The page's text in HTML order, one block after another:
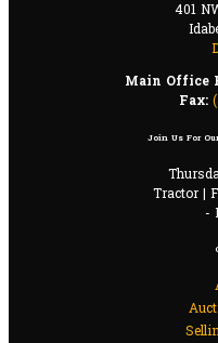
401
Main Office
Fax:
Join Us For
Tractor |
-